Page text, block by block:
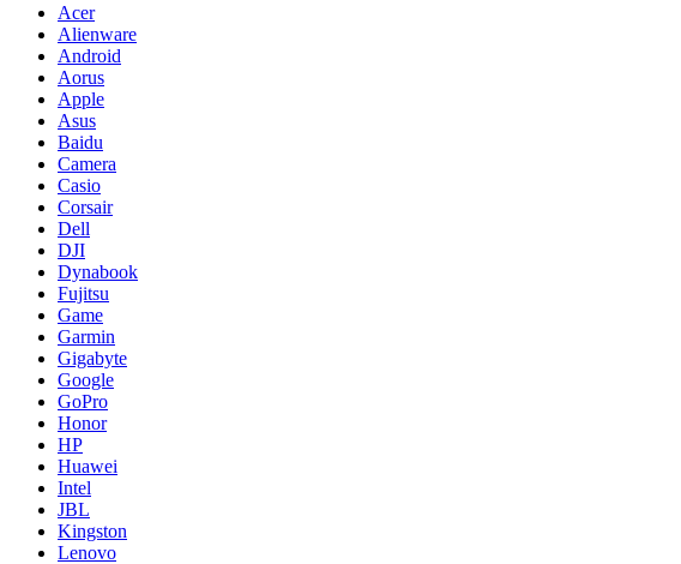
Acer
Alienware
Android
Aorus
Apple
Asus
Baidu
Camera
Casio
Corsair
Dell
DJI
Dynabook
Fujitsu
Game
Garmin
Gigabyte
Google
GoPro
Honor
HP
Huawei
Intel
JBL
Kingston
Lenovo